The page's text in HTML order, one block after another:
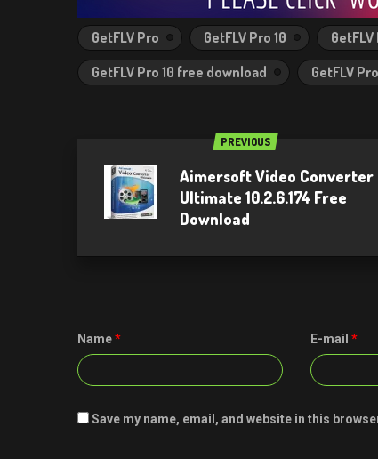
GetFLV Pro GetFLV Pro 10
GetFLV Pro 10 free download
GetFLV
PREVIOUS
Aimersoft Video Converter
Ultimate 10.2.6.174 Free
Download
Name* E-mail *
Save my name, email, and website in this